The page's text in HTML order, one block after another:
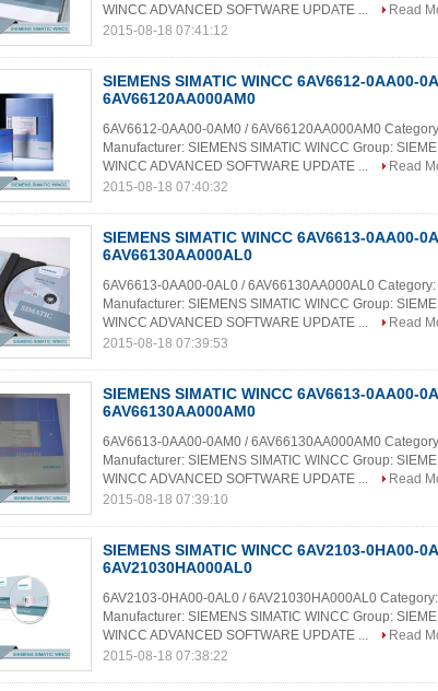
WINCC ADVANCED SOFTWARE UPDATE ...
Read
2015-08-18 07:41:12
SIEMENS SIMATIC WINCC 6AV6612-0AA00-
6AV66120AA000AM0
6AV6612-0AA00-0AM0 / 6AV66120AA000AM0
Manufacturer: SIEMENS SIMATIC WINCC Group:
WINCC ADVANCED SOFTWARE UPDATE ...
Read
2015-08-18 07:40:32
SIEMENS SIMATIC WINCC 6AV6613-0AA00-
6AV66130AA000AL0
6AV6613-0AA00-0AL0 / 6AV66130AA000AL0 Category:
Manufacturer: SIEMENS SIMATIC WINCC Group:
WINCC ADVANCED SOFTWARE UPDATE ...
Read
2015-08-18 07:39:53
SIEMENS SIMATIC WINCC 6AV6613-0AA00-
6AV66130AA000AM0
6AV6613-0AA00-0AM0 / 6AV66130AA000AM0
Manufacturer: SIEMENS SIMATIC WINCC Group:
WINCC ADVANCED SOFTWARE UPDATE ...
Read
2015-08-18 07:39:10
SIEMENS SIMATIC WINCC 6AV2103-0HA00-
6AV21030HA000AL0
6AV2103-0HA00-0AL0 / 6AV21030HA000AL0
Manufacturer: SIEMENS SIMATIC WINCC Group:
WINCC ADVANCED SOFTWARE UPDATE ...
Read
2015-08-18 07:38:22